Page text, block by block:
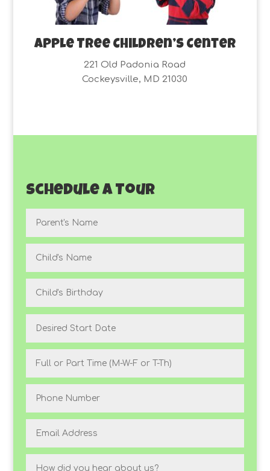
Apple Tree Children’s Center
221 Old Padonia Road
Cockeysville, MD 21030
Schedule a Tour